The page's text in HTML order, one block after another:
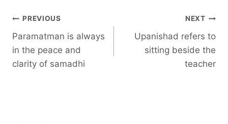
Post
navigation
PREVIOUS
Paramatman is always
in the peace and
clarity of samadhi
NEXT
Upanishad refers to
sitting beside the
teacher